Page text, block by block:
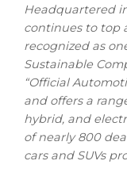
Headquartered
continues to top
recognized as
Sustainable
“Official
and offers a
hybrid, and
of nearly 800
cars and SUVs